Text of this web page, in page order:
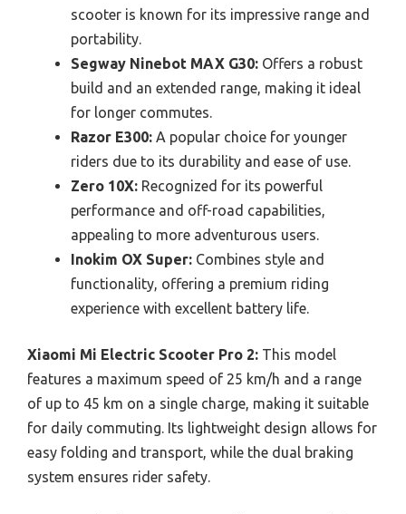
scooter is known for its impressive range and
portability.
Segway Ninebot MAX G30: Offers a robust
build and an extended range, making it ideal
for longer commutes.
Razor E300: A popular choice for younger
riders due to its durability and ease of use.
Zero 10X: Recognized for its powerful
performance and off-road capabilities,
appealing to more adventurous users.
Inokim OX Super: Combines style and
functionality, offering a premium riding
experience with excellent battery life.
Xiaomi Mi Electric Scooter Pro 2: This model
features a maximum speed of 25 km/h and a range
of up to 45 km on a single charge, making it suitable
for daily commuting. Its lightweight design allows for
easy folding and transport, while the dual braking
system ensures rider safety.